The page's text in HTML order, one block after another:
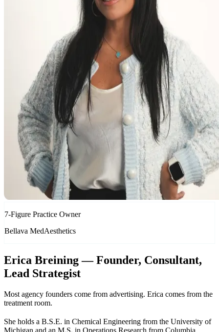
7-Figure Practice Owner
Bellava MedAesthetics
Erica Breining — Founder, Consultant,
Lead Strategist
Most agency founders come from advertising. Erica comes from the
treatment room.
She holds a B.S.E. in Chemical Engineering from the University of
Michigan and an M.S. in Operations Research from Columbia